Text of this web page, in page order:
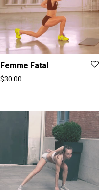
Femme Fatal
$30.00